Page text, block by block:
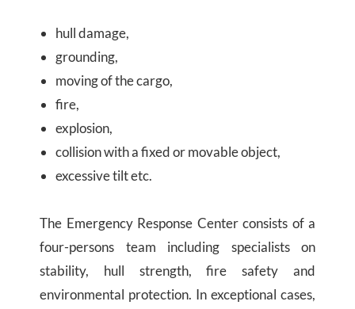
hull damage,
grounding,
moving of the cargo,
fire,
explosion,
collision with a fixed or movable object,
excessive tilt etc.
The Emergency Response Center consists of a
four-persons team including specialists on
stability, hull strength, fire safety and
environmental protection. In exceptional cases,